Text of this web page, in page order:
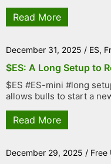
Read More
December 31, 2025 / ES,
$ES: A Long Setup to
$ES #ES-mini #long
allows bulls to start a
Read More
December 29, 2025 / Free